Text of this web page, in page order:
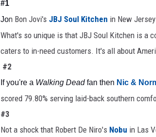
#1
Jon Bon Jovi's JBJ Soul Kitchen in New Jersey
What's so unique is that JBJ Soul Kitchen is a
caters to in-need customers. It's all about
#2
If you're a Walking Dead fan then Nic &
scored 79.80% serving laid-back southern
#3
Not a shock that Robert De Niro's Nobu in Las